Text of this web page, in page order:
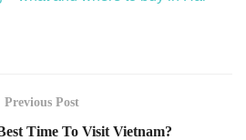
Previous Post
Time To Visit Vietnam?